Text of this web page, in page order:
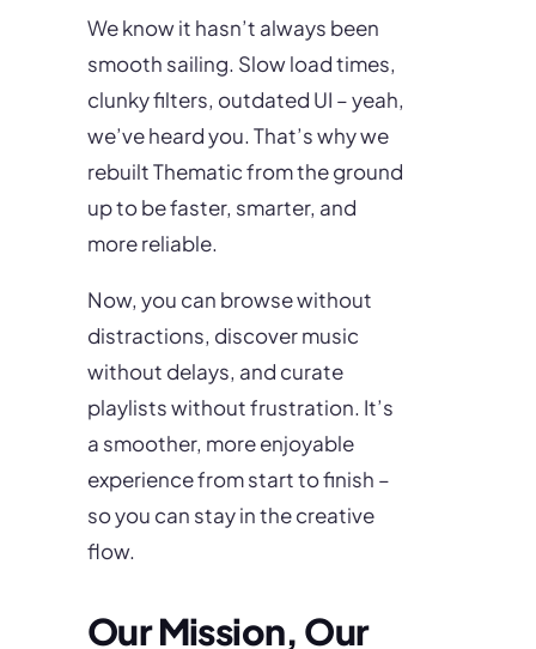
We know it hasn’t always been
smooth sailing. Slow load times,
clunky filters, outdated UI – yeah,
we’ve heard you. That’s why we
rebuilt Thematic from the ground
up to be faster, smarter, and
more reliable.
Now, you can browse without
distractions, discover music
without delays, and curate
playlists without frustration. It’s
a smoother, more enjoyable
experience from start to finish –
so you can stay in the creative
flow.
Our Mission, Our